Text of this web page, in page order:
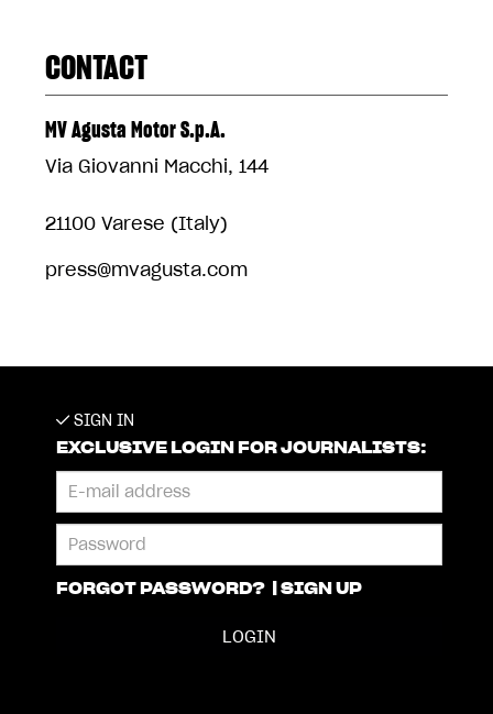
CONTACT
MV Agusta Motor S.p.A.
Via Giovanni Macchi, 144
21100 Varese (Italy)
press@mvagusta.com
SIGN IN
EXCLUSIVE LOGIN FOR JOURNALISTS:
FORGOT PASSWORD? SIGN UP